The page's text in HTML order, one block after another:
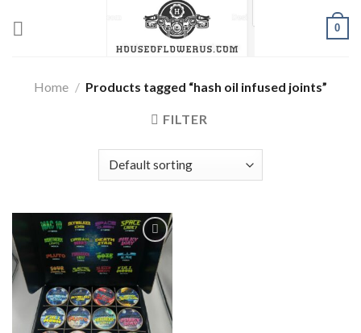
0
Home / Products tagged “hash oil infused joints”
FILTER
Add to wishlist